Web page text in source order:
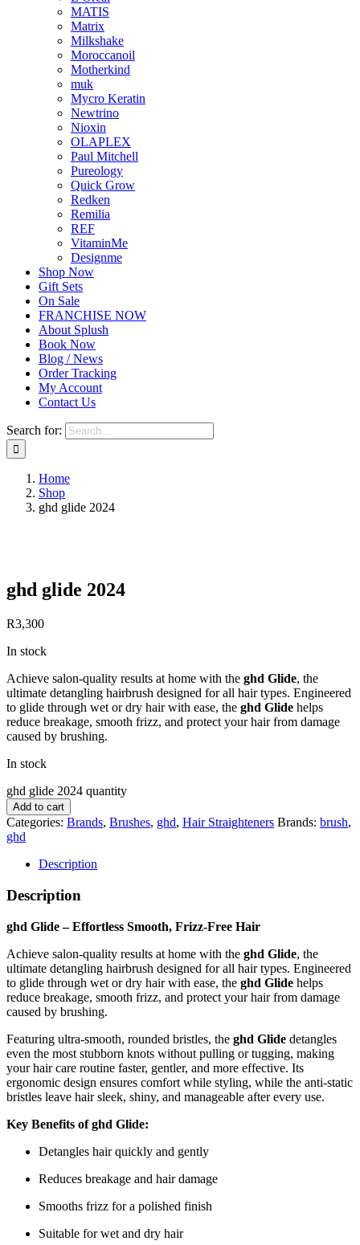
MATIS
Matrix
Milkshake
Moroccanoil
Motherkind
muk
Mycro Keratin
Newtrino
Nioxin
OLAPLEX
Paul Mitchell
Pureology
Quick Grow
Redken
Remilia
REF
VitaminMe
Designme
Shop Now
Gift Sets
On Sale
FRANCHISE NOW
About Splush
Book Now
Blog / News
Order Tracking
My Account
Contact Us
Search for:
Home
Shop
ghd glide 2024
ghd glide 2024
R3,300
In stock
Achieve salon-quality results at home with the ghd Glide, the
ultimate detangling hairbrush designed for all hair types. Engineered
to glide through wet or dry hair with ease, the ghd Glide helps
reduce breakage, smooth frizz, and protect your hair from damage
caused by brushing.
In stock
ghd glide 2024 quantity
Add to cart
Categories: Brands, Brushes, ghd, Hair Straighteners Brands: brush,
ghd
Description
Description
ghd Glide – Effortless Smooth, Frizz-Free Hair
Achieve salon-quality results at home with the ghd Glide, the
ultimate detangling hairbrush designed for all hair types. Engineered
to glide through wet or dry hair with ease, the ghd Glide helps
reduce breakage, smooth frizz, and protect your hair from damage
caused by brushing.
Featuring ultra-smooth, rounded bristles, the ghd Glide detangles
even the most stubborn knots without pulling or tugging, making
your hair care routine faster, gentler, and more effective. Its
ergonomic design ensures comfort while styling, while the anti-static
bristles leave hair sleek, shiny, and manageable after every use.
Key Benefits of ghd Glide:
Detangles hair quickly and gently
Reduces breakage and hair damage
Smooths frizz for a polished finish
Suitable for wet and dry hair